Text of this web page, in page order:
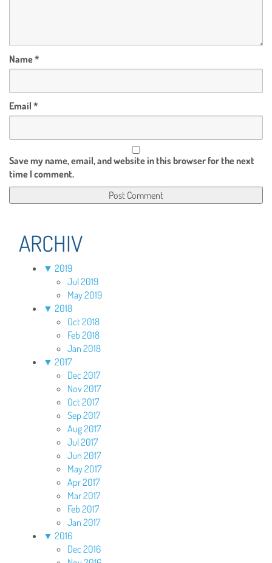
Name*
Email *
Save my name, email, and website in this browser for the next
time I comment.
ARCHIV
▼ 2019
Jul 2019
May 2019
▼ 2018
Oct 2018
Feb 2018
Jan 2018
▼ 2017
Dec 2017
Nov 2017
Oct 2017
Sep 2017
Aug 2017
Jul 2017
Jun 2017
May 2017
Apr 2017
Mar 2017
Feb 2017
Jan 2017
▼ 2016
Dec 2016